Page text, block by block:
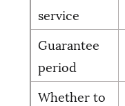
service
Guarantee
period
Whether to